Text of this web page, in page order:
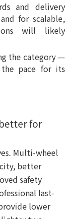
and delivery
for scalable,
will likely
the category —
pace for its
for
Multi-wheel
better
safety
last-
lower